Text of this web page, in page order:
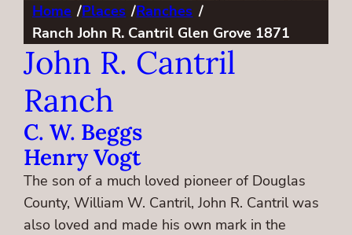
Home /Places /Ranches /
Ranch John R. Cantril Glen Grove 1871
John R. Cantril
Ranch
C. W. Beggs
Henry Vogt
The son of a much loved pioneer of Douglas
County, William W. Cantril, John R. Cantril was
also loved and made his own mark in the